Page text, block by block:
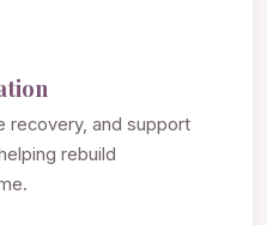
recovery, and support
rebuild